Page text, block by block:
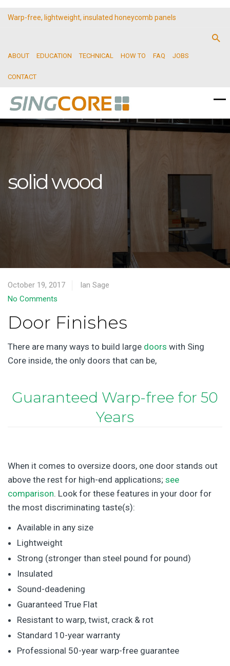
Warp-free, lightweight, insulated honeycomb panels
ABOUT EDUCATION TECHNICAL HOW TO FAQ JOBS
CONTACT
solid wood
October 19, 2017
Ian Sage
No Comments
Door Finishes
There are many ways to build large doors with Sing
Core inside, the only doors that can be,
Guaranteed Warp-free for 50
Years
When it comes to oversize doors, one door stands out
above the rest for high-end applications; see
comparison. Look for these features in your door for
the most discriminating taste(s):
Available in any size
Lightweight
Strong (stronger than steel pound for pound)
Insulated
Sound-deadening
Guaranteed True Flat
Resistant to warp, twist, crack & rot
Standard 10-year warranty
Professional 50-year warp-free guarantee